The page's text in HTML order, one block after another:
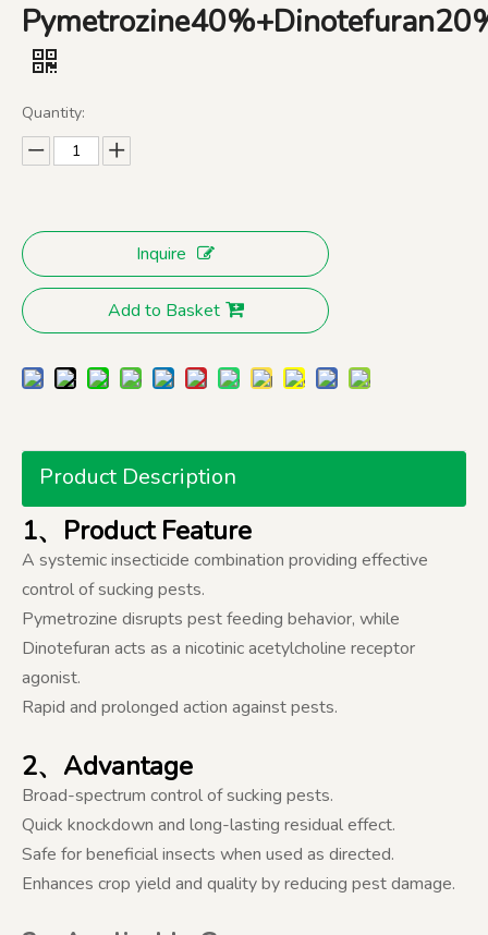
Quantity:
Inquire
Add to Basket
Product Description
1、Product Feature
A systemic insecticide combination providing effective
control of sucking pests.
Pymetrozine disrupts pest feeding behavior, while
Dinotefuran acts as a nicotinic acetylcholine receptor
agonist.
Rapid and prolonged action against pests.
2、Advantage
Broad-spectrum control of sucking pests.
Quick knockdown and long-lasting residual effect.
Safe for beneficial insects when used as directed.
Enhances crop yield and quality by reducing pest damage.